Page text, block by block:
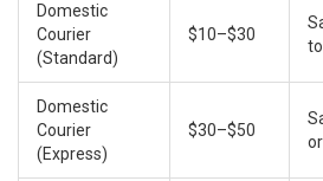
Domestic
Courier
(Standard)
$10–$30
Domestic
Courier
(Express)
$30–$50